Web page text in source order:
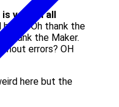
valid in all
Oh thank the
thank the Maker.
errors? OH
here but the